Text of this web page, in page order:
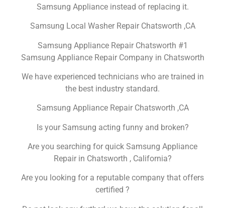
Samsung Appliance instead of replacing it.
Samsung Local Washer Repair Chatsworth ,CA
Samsung Appliance Repair Chatsworth #1
Samsung Appliance Repair Company in Chatsworth
We have experienced technicians who are trained in
the best industry standard.
Samsung Appliance Repair Chatsworth ,CA
Is your Samsung acting funny and broken?
Are you searching for quick Samsung Appliance
Repair in Chatsworth , California?
Are you looking for a reputable company that offers
certified ?